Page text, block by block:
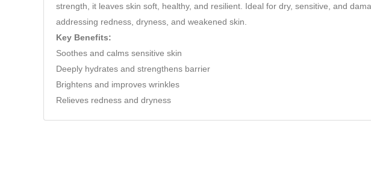
strength, it leaves skin soft, healthy, and resilient. Ideal for dry, sensitive, and
addressing redness, dryness, and weakened skin.
Key Benefits:
Soothes and calms sensitive skin
Deeply hydrates and strengthens barrier
Brightens and improves wrinkles
Relieves redness and dryness